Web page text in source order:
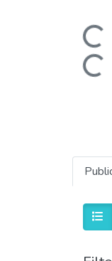
Loading...
Loading...